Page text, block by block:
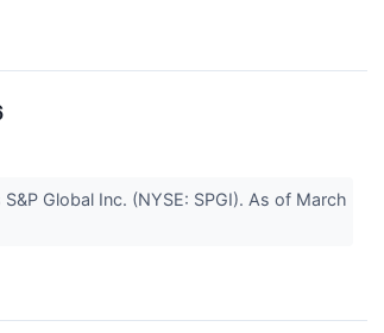
Global Inc. (NYSE: SPGI). As of March